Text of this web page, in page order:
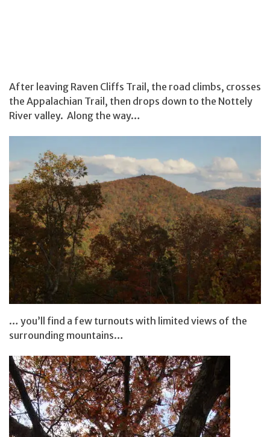
After leaving Raven Cliffs Trail, the road climbs, crosses
the Appalachian Trail, then drops down to the Nottely
River valley. Along the way…
… you’ll find a few turnouts with limited views of the
surrounding mountains…